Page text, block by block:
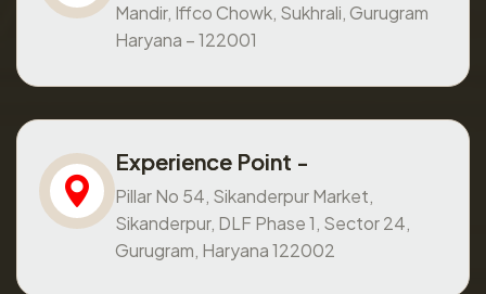
Mandir, Iffco Chowk, Sukhrali, Gurugram
Haryana – 122001
Experience Point -
Pillar No 54, Sikanderpur Market,
Sikanderpur, DLF Phase 1, Sector 24,
Gurugram, Haryana 122002